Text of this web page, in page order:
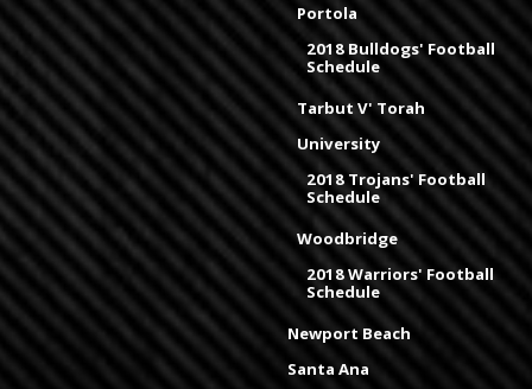
Portola
2018 Bulldogs' Football
Schedule
Tarbut V' Torah
University
2018 Trojans' Football
Schedule
Woodbridge
2018 Warriors' Football
Schedule
Newport Beach
Santa Ana